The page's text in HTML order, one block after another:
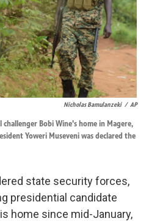
Nicholas Bamulanzeki / AP
Bobi Wine's home in Magere,
Yoweri Museveni was declared the
state security forces,
presidential candidate
home since mid-January,